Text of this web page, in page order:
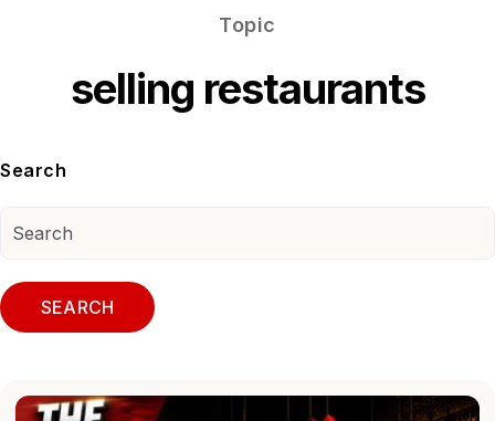
Topic
selling restaurants
Search
SEARCH